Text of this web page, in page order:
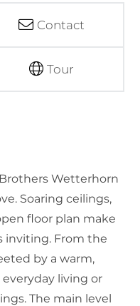
Contact
Tour
Wetterhorn
Soaring ceilings,
floor plan make
inviting. From the
by a warm,
living or
The main level